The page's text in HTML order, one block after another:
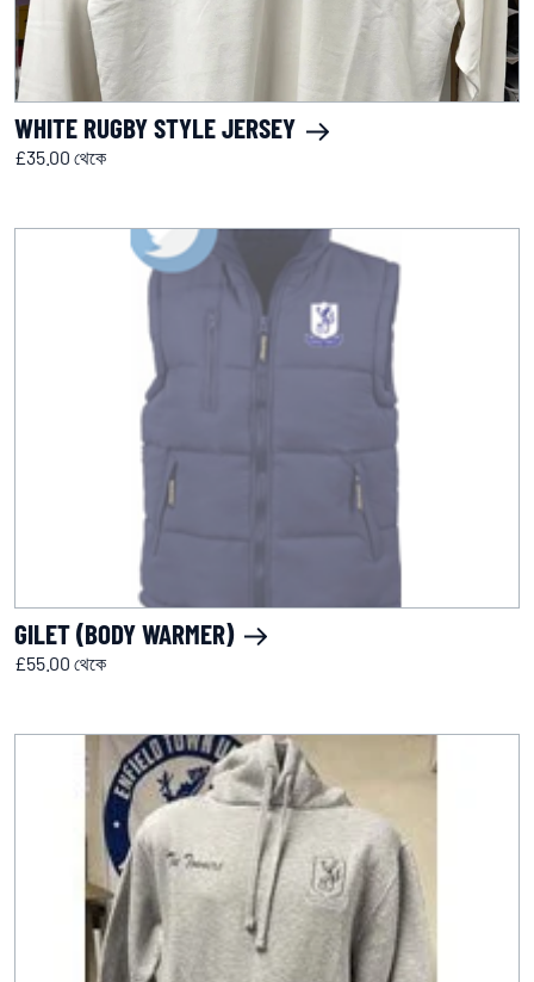
WHITE RUGBY STYLE JERSEY
£35.00 থেকে
GILET (BODY WARMER)
£55.00 থেকে